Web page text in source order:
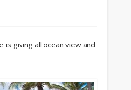
is giving all ocean view and